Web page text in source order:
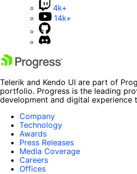
4k+
14k+
Telerik and Kendo UI are part of
portfolio. Progress is the leading
development and digital experience
Company
Technology
Awards
Press Releases
Media Coverage
Careers
Offices